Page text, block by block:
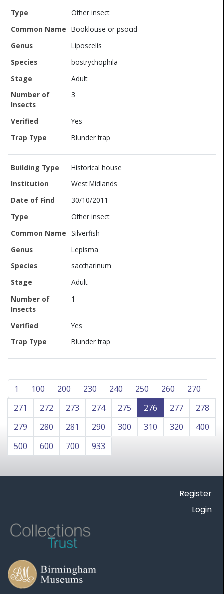
Other insect
Booklouse or psocid
Liposcelis
bostrychophila
Adult
3
Yes
Blunder trap
Historical house
West Midlands
30/10/2011
Other insect
Silverfish
Lepisma
saccharinum
Adult
1
Yes
Blunder trap
1 100 200 230 240 250 260
270
271
272 273 274 275 276 277
278
279
280 281 290 300 310 320
400
500
600 700 933
Register
Login